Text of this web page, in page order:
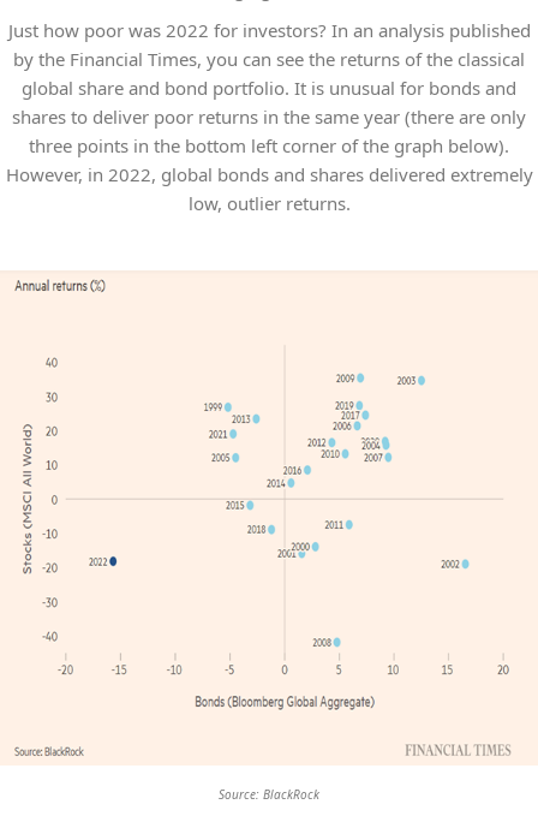
Just how poor was 2022 for investors? In an analysis published
by the Financial Times, you can see the returns of the classical
global share and bond portfolio. It is unusual for bonds and
shares to deliver poor returns in the same year (there are only
three points in the bottom left corner of the graph below).
However, in 2022, global bonds and shares delivered extremely
low, outlier returns.
Source: BlackRock